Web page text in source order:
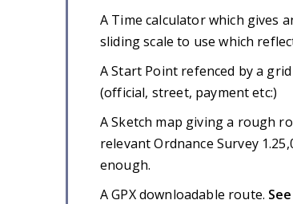
A Time calculator which gives
sliding scale to use which
A Start Point refenced by a
(official, street, payment etc:)
A Sketch map giving a rough
relevant Ordnance Survey
enough.
A GPX downloadable route.